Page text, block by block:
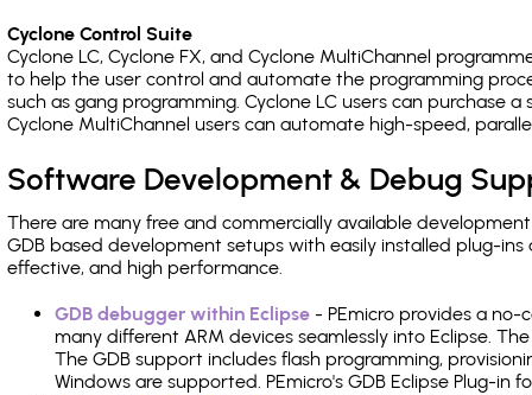
Cyclone Control Suite
Cyclone LC, Cyclone FX, and Cyclone MultiChannel
to help the user control and automate the programming
such as gang programming. Cyclone LC users can purchase
Cyclone MultiChannel users can automate high-speed,
Software Development & Debug
There are many free and commercially available
GDB based development setups with easily installed plug-
effective, and high performance.
GDB debugger within Eclipse - PEmicro provides a
many different ARM devices seamlessly into Eclipse.
The GDB support includes flash programming,
Windows are supported. PEmicro's GDB Eclipse Plug-in